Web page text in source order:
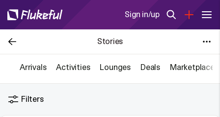
Sign in/up
Stories
Arrivals Activities Lounges Deals Marketplace
Filters